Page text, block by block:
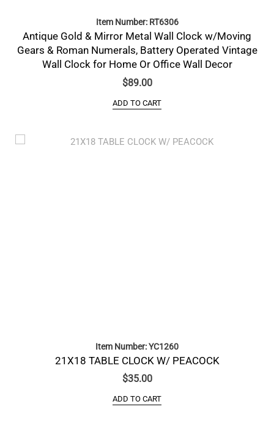
Item Number: RT6306
Antique Gold & Mirror Metal Wall Clock w/Moving
Gears & Roman Numerals, Battery Operated Vintage
Wall Clock for Home Or Office Wall Decor
$89.00
ADD TO CART
Item Number: YC1260
21X18 TABLE CLOCK W/ PEACOCK
$35.00
ADD TO CART